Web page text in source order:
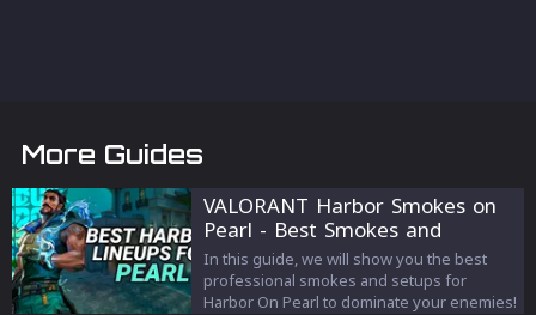
More Guides
VALORANT Harbor Smokes on
Pearl - Best Smokes and
Strategies
In this guide, we will show you the best
professional smokes and setups for
Harbor On Pearl to dominate your enemies!